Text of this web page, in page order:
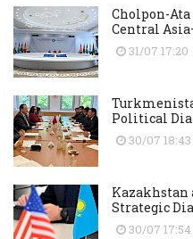
Cholpon-
Central
31/07 17:20
Political
30/07 18:43
Kazakhstan
Strategic
30/07 17:54